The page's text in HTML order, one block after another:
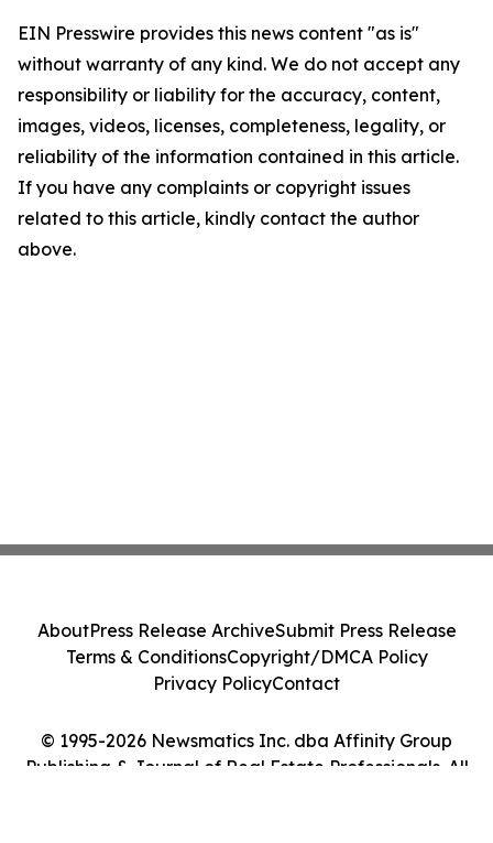
EIN Presswire provides this news content "as is"
without warranty of any kind. We do not accept any
responsibility or liability for the accuracy, content,
images, videos, licenses, completeness, legality, or
reliability of the information contained in this article.
If you have any complaints or copyright issues
related to this article, kindly contact the author
above.
© 1995-2026 Newsmatics Inc. dba Affinity Group
Publishing & Journal of Real Estate Professionals. All
AboutPress Release ArchiveSubmit Press Release
Terms & ConditionsCopyright/DMCA Policy
Privacy PolicyContact